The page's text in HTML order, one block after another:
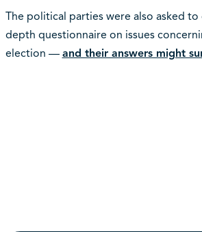
The political parties were also asked
depth questionnaire on issues
election — and their answers might